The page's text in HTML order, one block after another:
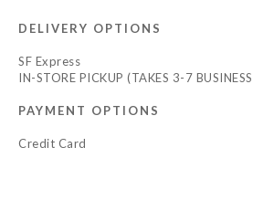
DELIVERY OPTIONS
SF Express
IN-STORE PICKUP (TAKES 3-7
PAYMENT OPTIONS
Credit Card